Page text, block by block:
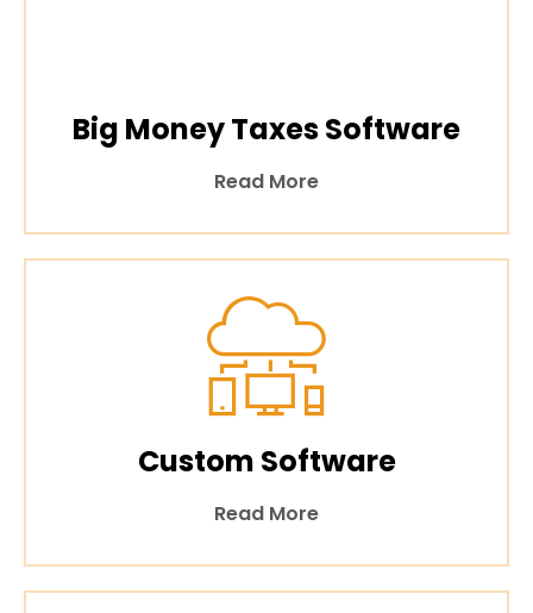
Big Money Taxes Software
Read More
Custom Software
Read More